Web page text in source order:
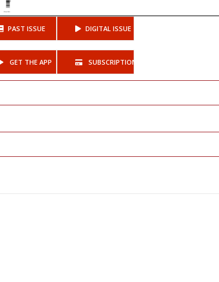
PAST ISSUE DIGITAL ISSUE
GET THE APP SUBSCRIPTIONS